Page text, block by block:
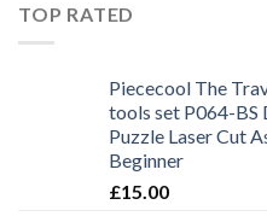
TOP RATED
Piececool The
tools set P064-
Puzzle Laser Cut
Beginner
£15.00